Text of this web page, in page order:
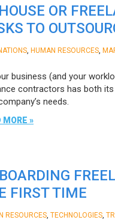
OR
TO
HUMAN RESOURCES
business (and your
contractors has both
needs.
MORE »
FIRST TIME
RESOURCES TECHNOLOGIES